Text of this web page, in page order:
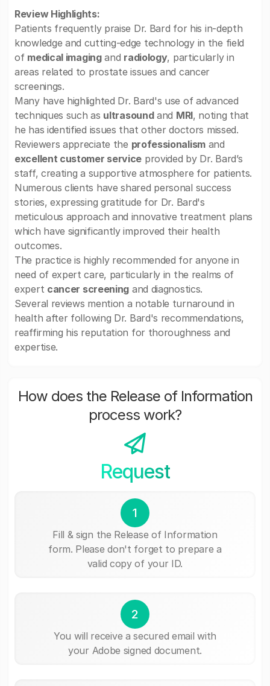
Review Highlights:
Patients frequently praise Dr. Bard for his in-depth
knowledge and cutting-edge technology in the field
of medical imagingand radiology, particularly in
areas related to prostate issues and cancer
screenings.
Many have highlighted Dr. Bard's use of advanced
techniques such as ultrasoundand MRI, noting that
he has identified issues that other doctors missed.
Reviewers appreciate the professionalism and
excellent customer service provided by Dr. Bard’s
staff, creating a supportive atmosphere for patients.
Numerous clients have shared personal success
stories, expressing gratitude for Dr. Bard's
meticulous approach and innovative treatment plans
which have significantly improved their health
outcomes.
The practice is highly recommended for anyone in
need of expert care, particularly in the realms of
expert cancer screening and diagnostics.
Several reviews mention a notable turnaround in
health after following Dr. Bard's recommendations,
reaffirming his reputation for thoroughness and
expertise.
How does the Release of Information
process work?
Request
1
Fill & sign the Release of Information
form. Please don't forget to prepare a
valid copy of your ID.
2
You will receive a secured email with
your Adobe signed document.